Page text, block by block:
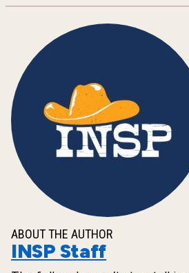
ABOUT THE AUTHOR
INSP Staff